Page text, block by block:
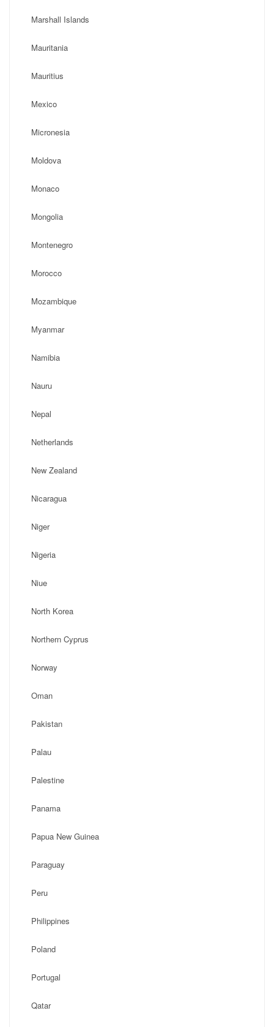
Marshall Islands
Mauritania
Mauritius
Mexico
Micronesia
Moldova
Monaco
Mongolia
Montenegro
Morocco
Mozambique
Myanmar
Namibia
Nauru
Nepal
Netherlands
New Zealand
Nicaragua
Niger
Nigeria
Niue
North Korea
Northern Cyprus
Norway
Oman
Pakistan
Palau
Palestine
Panama
Papua New Guinea
Paraguay
Peru
Philippines
Poland
Portugal
Qatar